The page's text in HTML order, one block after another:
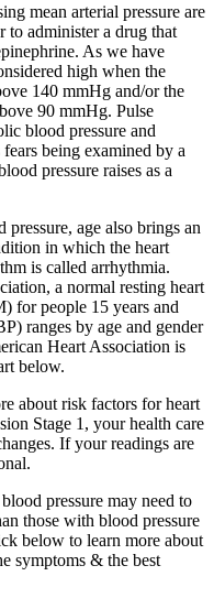
mean arterial pressure are
to administer a drug that
As we have
high when the
140 mmHg and/or the
90 mmHg. Pulse
blood pressure and
being examined by a
pressure raises as a
age also brings an
in which the heart
is called arrhythmia.
a normal resting heart
for people 15 years and
ranges by age and gender
Heart Association is
below.
about risk factors for heart
Stage 1, your health care
If your readings are
pressure may need to
those with blood pressure
below to learn more about
symptoms & the best